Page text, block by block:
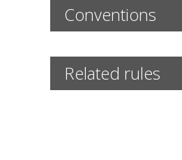
Conventions
Related rules